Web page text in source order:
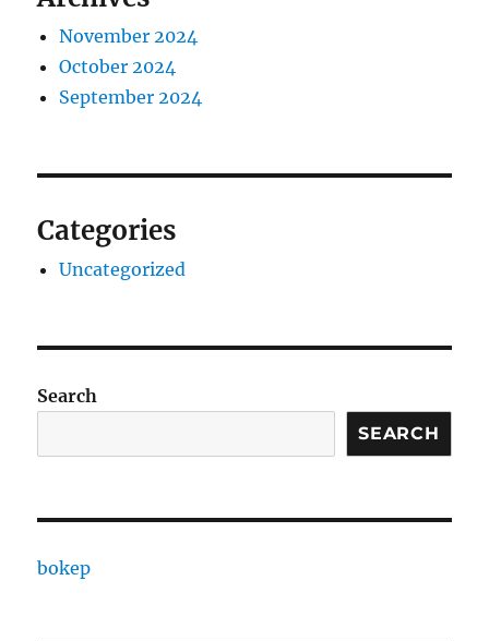
November 2024
October 2024
September 2024
Categories
Uncategorized
Search
SEARCH
bokep